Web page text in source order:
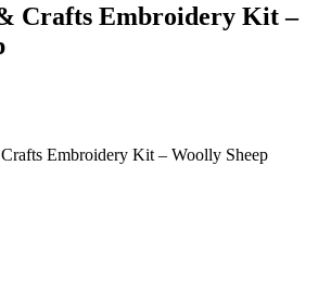
Crafts Embroidery Kit –
Embroidery Kit – Woolly Sheep